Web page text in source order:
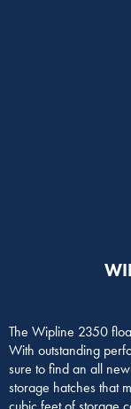
The Wipline 2350
With outstanding
sure to find an all
storage hatches that